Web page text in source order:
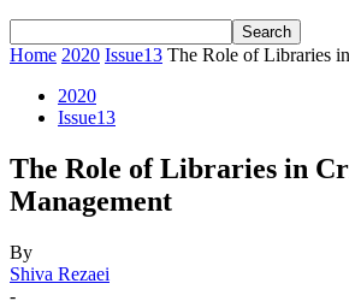
Home 2020 Issue13 The Role of Libraries
2020
Issue13
The Role of Libraries in
Management
By
Shiva Rezaei
-